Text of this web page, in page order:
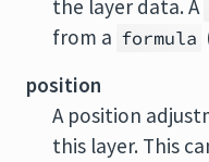
the layer data. A
from a formula
position
A position
this layer. This